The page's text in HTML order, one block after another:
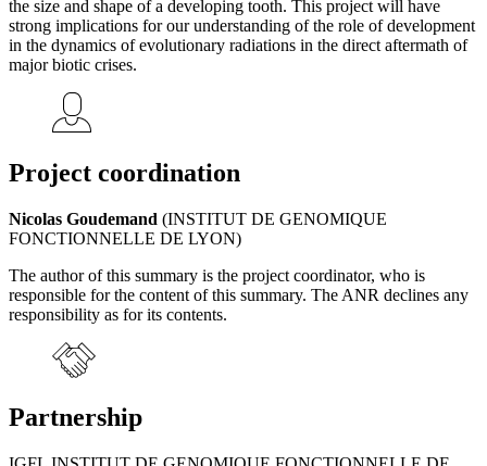
the size and shape of a developing tooth. This project will have
strong implications for our understanding of the role of development
in the dynamics of evolutionary radiations in the direct aftermath of
major biotic crises.
Project coordination
Nicolas Goudemand (INSTITUT DE GENOMIQUE
FONCTIONNELLE DE LYON)
The author of this summary is the project coordinator, who is
responsible for the content of this summary. The ANR declines any
responsibility as for its contents.
Partnership